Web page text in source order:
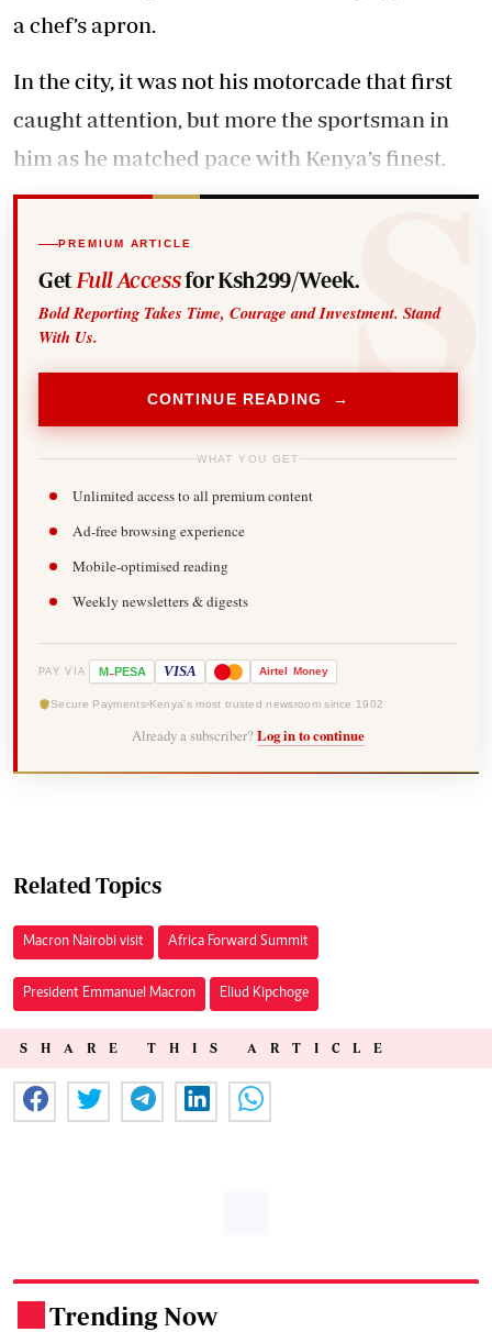
a chef’s apron.
In the city, it was not his motorcade that first
caught attention, but more the sportsman in
him as he matched pace with Kenya’s finest.
PREMIUM ARTICLE
Get Full Accessfor Ksh299/Week.
Bold Reporting Takes Time, Courage and Investment. Stand
With Us.
CONTINUE READING →
WHAT YOU GET
Unlimited access to all premium content
Ad-free browsing experience
Mobile-optimised reading
Weekly newsletters & digests
PAY VIA M-PESA VISA Airtel Money
Secure Payments Kenya's most trusted newsroom since 1902
Already a subscriber? Log in to continue
Related Topics
Macron Nairobi visit Africa Forward Summit
President Emmanuel Macron Eliud Kipchoge
SHARE THIS ARTICLE
Trending Now